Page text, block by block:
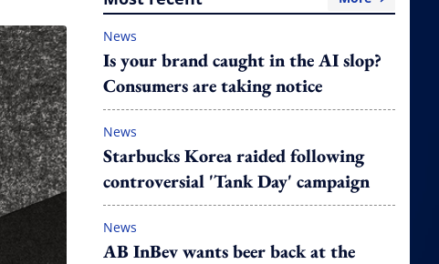
News
Is your brand caught in the AI slop?
Consumers are taking notice
News
Starbucks Korea raided following
controversial 'Tank Day' campaign
News
AB InBev wants beer back at the